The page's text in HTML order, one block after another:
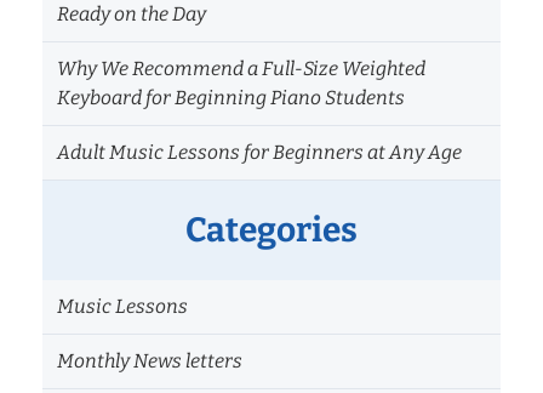
Ready on the Day
Why We Recommend a Full-Size Weighted
Keyboard for Beginning Piano Students
Adult Music Lessons for Beginners at Any Age
Categories
Music Lessons
Monthly News letters